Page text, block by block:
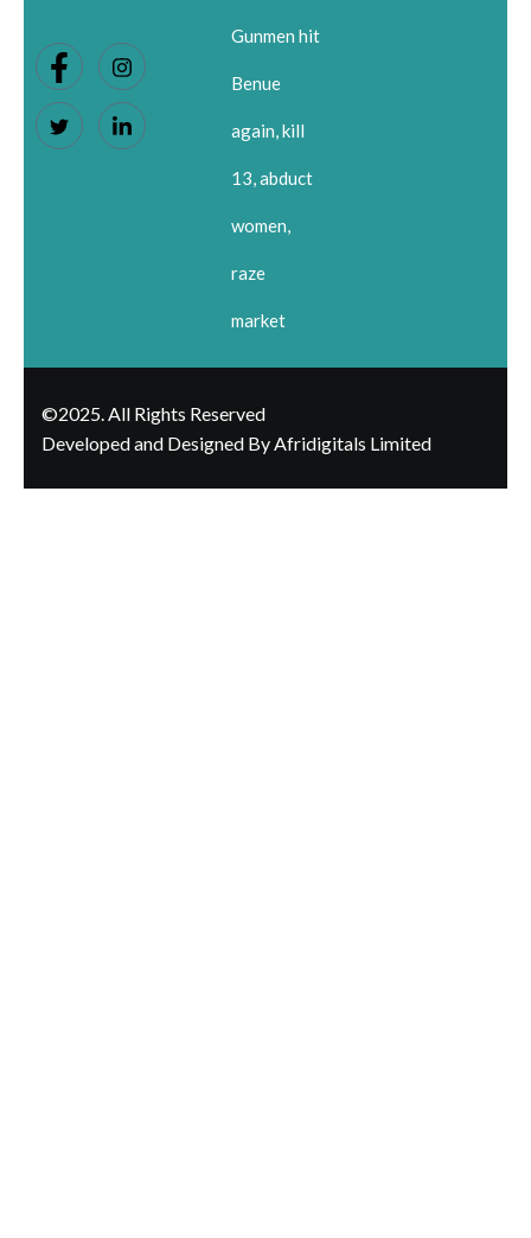
Gunmen hit
Benue
again, kill
13, abduct
women,
raze
market
©2025. All Rights Reserved
Developed and Designed By Afridigitals Limited